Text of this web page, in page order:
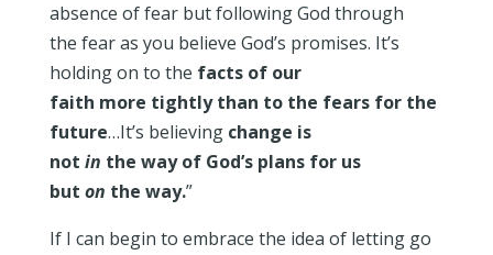
absence of fear but following God through
the fear as you believe God’s promises. It’s
holding on to the facts of our
faith more tightly than to the fears for the
future…It’s believing change is
not in the way of God’s plans for us
but on the way.”
If I can begin to embrace the idea of letting go